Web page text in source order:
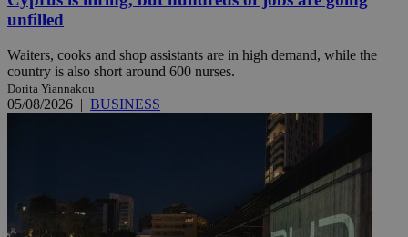
unfilled
Waiters, cooks and shop assistants are in high demand, while the
country is also short around 600 nurses.
Dorita Yiannakou
05/08/2026 | BUSINESS